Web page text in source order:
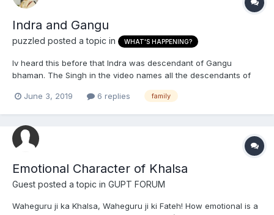
Indra and Gangu
puzzled posted a topic in WHAT'S HAPPENING?
Iv heard this before that Indra was descendant of Gangu
bhaman. The Singh in the video names all the descendants of
I'm pretty sure Gangu was a Punjabi bhaman while Indra and
Ka...
June 3, 2019 6 replies family
Emotional Character of Khalsa
Guest posted a topic in GUPT FORUM
Waheguru ji ka Khalsa, Waheguru ji ki Fateh! How emotional is a